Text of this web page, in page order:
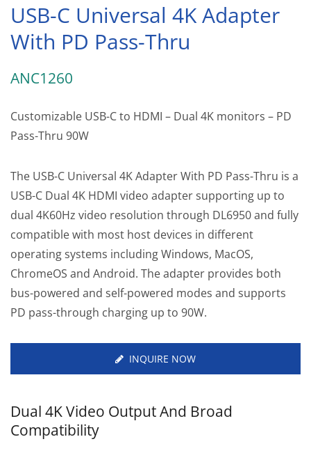
USB-C Universal 4K Adapter
With PD Pass-Thru
ANC1260
Customizable USB-C to HDMI – Dual 4K monitors – PD
Pass-Thru 90W
The USB-C Universal 4K Adapter With PD Pass-Thru is a
USB-C Dual 4K HDMI video adapter supporting up to
dual 4K60Hz video resolution through DL6950 and fully
compatible with most host devices in different
operating systems including Windows, MacOS,
ChromeOS and Android. The adapter provides both
bus-powered and self-powered modes and supports
PD pass-through charging up to 90W.
INQUIRE NOW
Dual 4K Video Output And Broad
Compatibility